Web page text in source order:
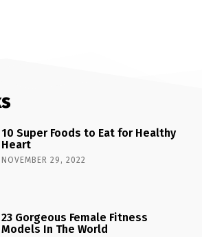
10 Super Foods to Eat for Healthy
Heart
NOVEMBER 29, 2022
23 Gorgeous Female Fitness
Models In The World